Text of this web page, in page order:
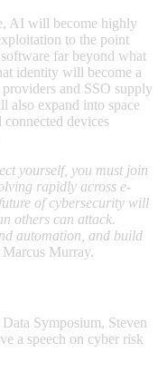
AI will become highly
to the point
far beyond what
identity will become a
and SSO supply
also expand into space
devices
yourself, you must join
rapidly across e-
of cybersecurity will
others can attack.
automation, and build
Marcus Murray.
Symposium, Steven
a speech on cyber risk